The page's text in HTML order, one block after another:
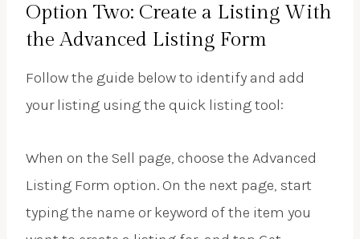
Option Two: Create a Listing With
the Advanced Listing Form
Follow the guide below to identify and add
your listing using the quick listing tool:
When on the Sell page, choose the Advanced
Listing Form option. On the next page, start
typing the name or keyword of the item you